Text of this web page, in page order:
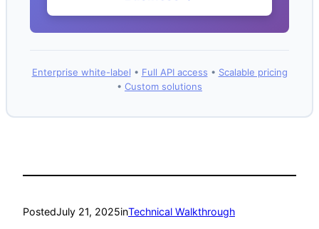
Enterprise white-label • Full API access • Scalable pricing
• Custom solutions
PostedJuly 21, 2025inTechnical Walkthrough